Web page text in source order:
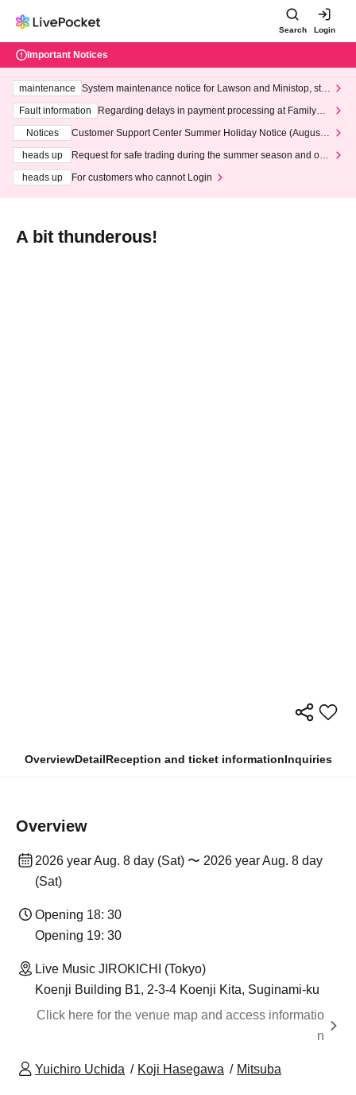
Search Login
Important Notices
maintenance
System maintenance notice for Lawson and Ministop, star
ting at 3:00 AM on Wednesday (Wed)
Fault information
Regarding delays in payment processing at FamilyMa
Notices
Customer Support Center Summer Holiday Notice (August 1
heads up
Request for safe trading during the summer season and our
heads up
For customers who cannot Login
A bit thunderous!
OverviewDetailReception and ticket informationInquiries
Overview
2026 year Aug. 8 day (Sat) 〜 2026 year Aug. 8 day
(Sat)
Opening 18: 30
Opening 19: 30
Live Music JIROKICHI (Tokyo)
Koenji Building B1, 2-3-4 Koenji Kita, Suginami-ku
Click here for the venue map and access informatio
n
Yuichiro Uchida Koji Hasegawa Mitsuba